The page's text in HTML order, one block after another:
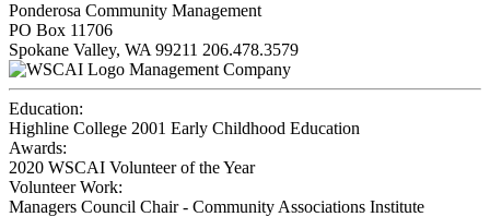
Ponderosa Community Management
PO Box 11706
Spokane Valley, WA 99211 206.478.3579
Management Company
Education:
Highline College 2001 Early Childhood Education
Awards:
2020 WSCAI Volunteer of the Year
Volunteer Work:
Managers Council Chair - Community Associations Institute